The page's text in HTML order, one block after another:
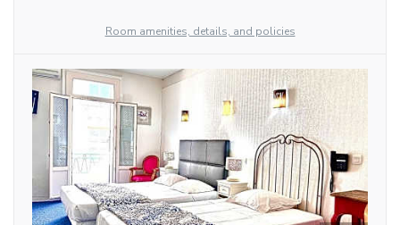
Room amenities, details, and policies